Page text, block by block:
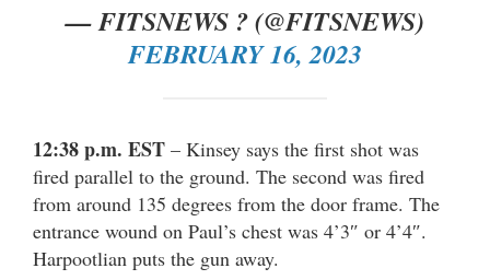
— FITSNEWS ? (@FITSNEWS)
FEBRUARY 16, 2023
12:38 p.m. EST – Kinsey says the first shot was
fired parallel to the ground. The second was fired
from around 135 degrees from the door frame. The
entrance wound on Paul’s chest was 4’3″ or 4’4″.
Harpootlian puts the gun away.